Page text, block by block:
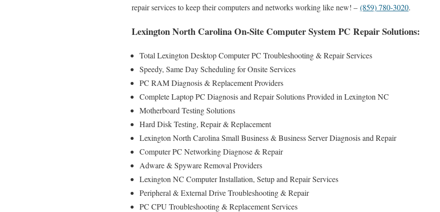
repair services to keep their computers and networks working like new! – (859) 780-3020.
Lexington North Carolina On-Site Computer System PC Repair Solutions:
Total Lexington Desktop Computer PC Troubleshooting & Repair Services
Speedy, Same Day Scheduling for Onsite Services
PC RAM Diagnosis & Replacement Providers
Complete Laptop PC Diagnosis and Repair Solutions Provided in Lexington NC
Motherboard Testing Solutions
Hard Disk Testing, Repair & Replacement
Lexington North Carolina Small Business & Business Server Diagnosis and Repair
Computer PC Networking Diagnose & Repair
Adware & Spyware Removal Providers
Lexington NC Computer Installation, Setup and Repair Services
Peripheral & External Drive Troubleshooting & Repair
PC CPU Troubleshooting & Replacement Services